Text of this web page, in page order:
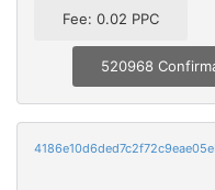
Fee: 0.02 PPC
520968